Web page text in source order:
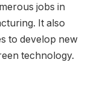
jobs in
It also
to develop new
technology.